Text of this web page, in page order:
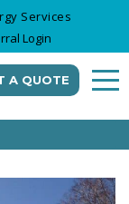
Services
Login
A QUOTE